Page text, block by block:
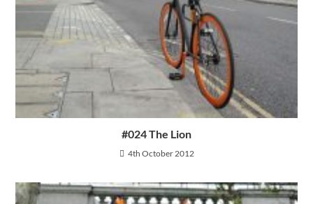
#024 The Lion
4th October 2012